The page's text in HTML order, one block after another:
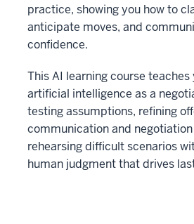
practice, showing you how to
anticipate moves, and
confidence.
This AI learning course teaches
artificial intelligence as a
testing assumptions, refining
communication and
rehearsing difficult scenarios
human judgment that drives